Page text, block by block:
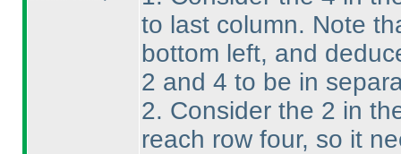
to last column. Note
bottom left, and
2 and 4 to be in
2. Consider the 2 in
reach row four, so it